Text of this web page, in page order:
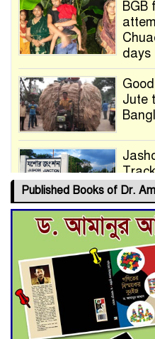
BGB
days
Jute
for
Published Books of Dr.